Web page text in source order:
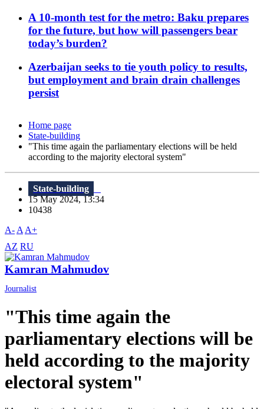
A 10-month test for the metro: Baku prepares
for the future, but how will passengers bear
today’s burden?
Azerbaijan seeks to tie youth policy to results,
but employment and brain drain challenges
persist
Home page
State-building
"This time again the parliamentary elections will be held
according to the majority electoral system"
State-building
15 May 2024, 13:34
10438
A- A A+
AZ RU
Kamran Mahmudov
Journalist
"This time again the
parliamentary elections will be
held according to the majority
electoral system"